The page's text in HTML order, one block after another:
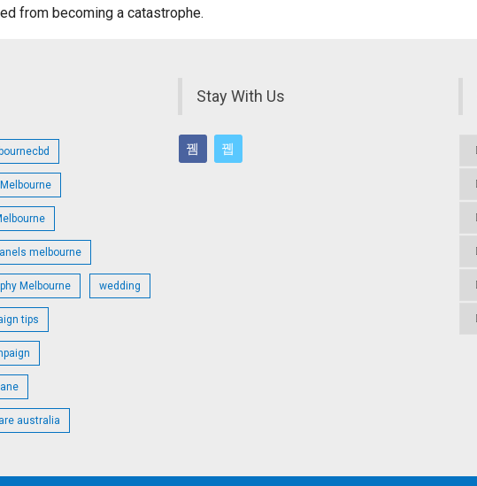
from becoming a catastrophe.
melbourne
Melbourne wedding
tips
australia
Stay With Us